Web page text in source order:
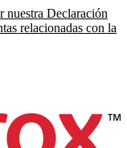
nuestra Declaración
relacionadas con la